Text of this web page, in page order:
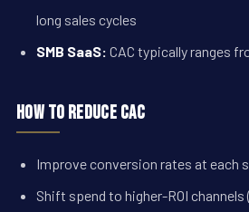
long sales cycles
SMB SaaS: CAC typically ranges
How to Reduce CAC
Improve conversion rates at each
Shift spend to higher-ROI